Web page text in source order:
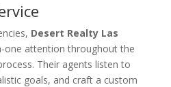
Desert Realty Las
one attention throughout the
Their agents listen to
goals, and craft a custom